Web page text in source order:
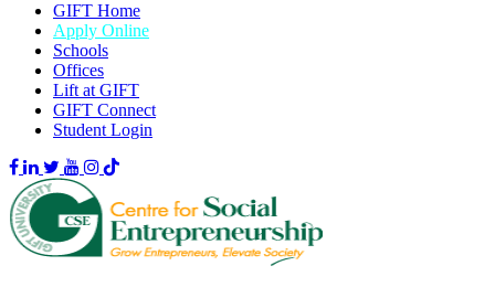
GIFT Home
Apply Online
Schools
Offices
Lift at GIFT
GIFT Connect
Student Login